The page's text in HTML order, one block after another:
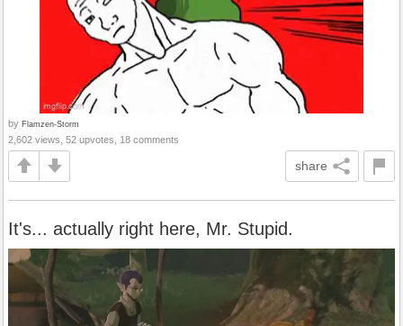
by Flamzen-Storm
2,602 views, 52 upvotes, 18 comments
share
It's... actually right here, Mr. Stupid.